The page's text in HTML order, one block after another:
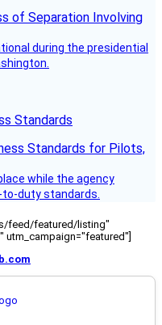
during the presidential
Standards
while the agency
duty standards.
feed/featured/listing"
utm_campaign="featured"]